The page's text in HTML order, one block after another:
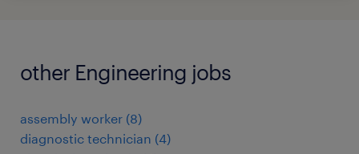
other Engineering jobs
assembly worker (8)
diagnostic technician (4)